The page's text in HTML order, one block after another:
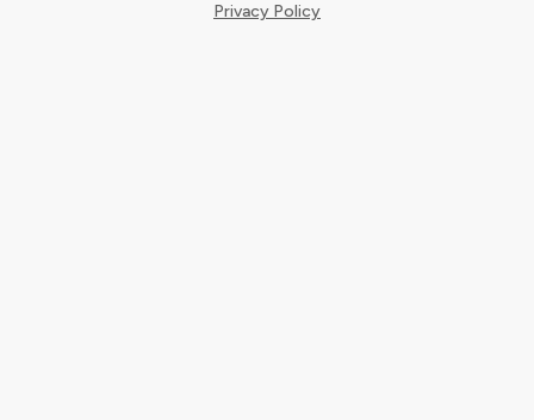
Privacy Policy